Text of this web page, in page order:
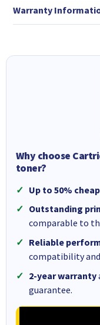
Warranty
Why choose
toner?
Up to 50%
Outstanding
comparable to
Reliable
compatibility
2-year warranty
guarantee.